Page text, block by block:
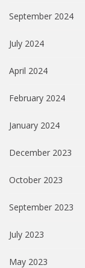
September 2024
July 2024
April 2024
February 2024
January 2024
December 2023
October 2023
September 2023
July 2023
May 2023